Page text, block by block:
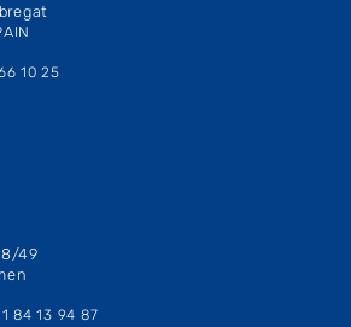
10 25
49
84 13 94 87